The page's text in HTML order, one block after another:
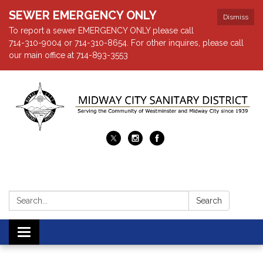
Dismiss
SEWER EMERGENCY ONLY
To report a sewer EMERGENCY ONLY please call
714-310-9004 or 714-310-8654. For other inquires, please call
our main office at 714-893-3553
Search: Search
Toggle navigation